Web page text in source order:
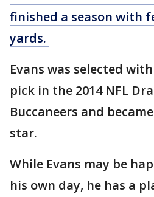
finished a season with
yards.
Evans was selected
pick in the 2014 NFL
Buccaneers and
star.
While Evans may be
his own day, he has a